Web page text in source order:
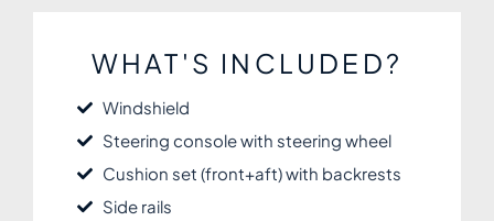
WHAT'S INCLUDED?
Windshield
Steering console with steering wheel
Cushion set (front+aft) with backrests
Side rails